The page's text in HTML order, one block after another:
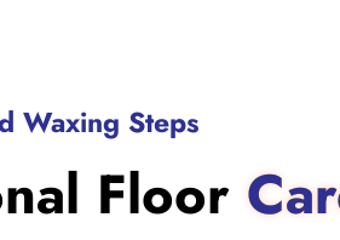
Waxing Steps
Floor